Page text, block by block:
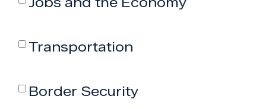
Transportation
Border Security